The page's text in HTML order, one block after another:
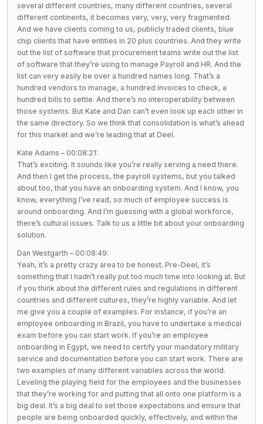
several different countries, many different countries, several
different continents, it becomes very, very, very fragmented.
And we have clients coming to us, publicly traded clients, blue
chip clients that have entities in 20 plus countries. And they write
out the list of software that procurement teams write out the list
of software that they’re using to manage Payroll and HR. And the
list can very easily be over a hundred names long. That’s a
hundred vendors to manage, a hundred invoices to check, a
hundred bills to settle. And there’s no interoperability between
those systems. But Kate and Dan can’t even look up each other in
the same directory. So we think that consolidation is what’s ahead
for this market and we’re leading that at Deel.
Kate Adams – 00:08:21:
That’s exciting. It sounds like you’re really serving a need there.
And then I get the process, the payroll systems, but you talked
about too, that you have an onboarding system. And I know, you
know, everything I’ve read, so much of employee success is
around onboarding. And I’m guessing with a global workforce,
there’s cultural issues. Talk to us a little bit about your onboarding
solution.
Dan Westgarth – 00:08:49:
Yeah, it’s a pretty crazy area to be honest. Pre-Deel, it’s
something that I hadn’t really put too much time into looking at. But
if you think about the different rules and regulations in different
countries and different cultures, they’re highly variable. And let
me give you a couple of examples. For instance, if you’re an
employee onboarding in Brazil, you have to undertake a medical
exam before you can start work. If you’re an employee
onboarding in Egypt, we need to certify your mandatory military
service and documentation before you can start work. There are
two examples of many different variables across the world.
Leveling the playing field for the employees and the businesses
that they’re working for and putting that all onto one platform is a
big deal. It’s a big deal to set those expectations and ensure that
people are being onboarded quickly, effectively, and within the